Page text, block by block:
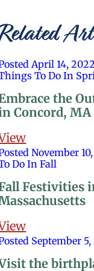
April 14,
To Do In
the
Concord, MA
November
Do In Fall
Festivities
September 5,
the